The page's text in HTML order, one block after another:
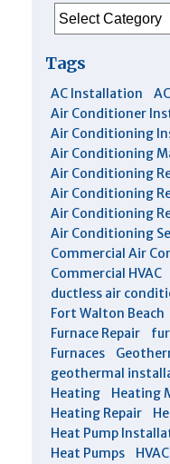
Tags
AC Installation
Air Conditioner
Air Conditioning
Air Conditioning
Air Conditioning
Air Conditioning
Air Conditioning
Air Conditioning
Commercial Air
Commercial HVAC
ductless air
Fort Walton Beach
Furnace Repair
Furnaces
geothermal
Heating
Heating
Heating Repair
Heat Pump
Heat Pumps
HVAC